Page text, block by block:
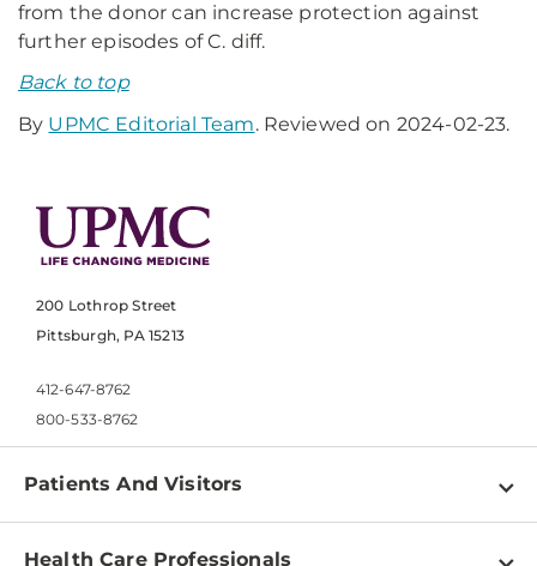
from the donor can increase protection against
further episodes of C. diff.
Back to top
By UPMC Editorial Team. Reviewed on 2024-02-23.
200 Lothrop Street
Pittsburgh, PA 15213
412-647-8762
800-533-8762
Patients And Visitors
Find a Doctor
Health Care Professionals